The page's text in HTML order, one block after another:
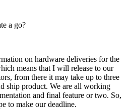
a go?
on hardware deliveries for the
means that I will release to our
from there it may take up to three
ship product. We are all working
and final feature or two. So,
to make our deadline.